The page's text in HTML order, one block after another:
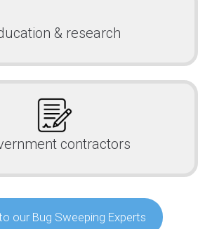
& research
contractors
our Bug Sweeping Experts